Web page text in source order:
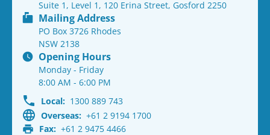
Suite 1, Level 1, 120 Erina Street, Gosford 2250
Mailing Address
PO Box 3726 Rhodes
NSW 2138
Opening Hours
Monday - Friday
8:00 AM - 6:00 PM
Local: 1300 889 743
Overseas: +61 2 9194 1700
Fax: +61 2 9475 4466